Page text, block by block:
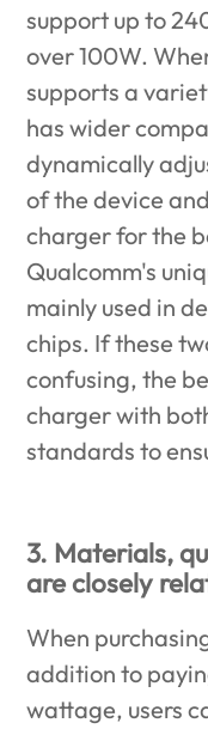
support up to
over 100W.
supports a
has wider
dynamically
of the device
charger for the
Qualcomm's
mainly used in
chips. If these
confusing, the
charger with
standards to
3. Materials,
are closely
When
addition to
wattage, users